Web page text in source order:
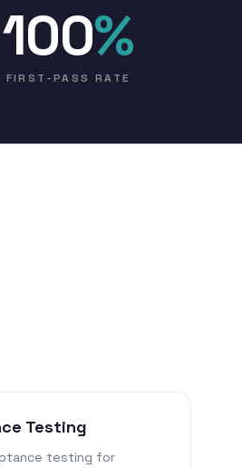
100%
FIRST-PASS RATE
Testing
testing for